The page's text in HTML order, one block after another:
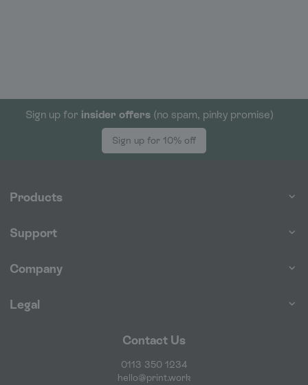
Sign up for insider offers(no spam, pinky promise)
Sign up for 10% off
Contact Us
0113 350 1234
hello@print.work
Products
Support
Company
Legal